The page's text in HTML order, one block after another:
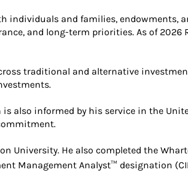
individuals and families, endowments,
and long-term priorities. As of 2026
traditional and alternative
also informed by his service in the
University. He also completed the
Management Analyst™ designation